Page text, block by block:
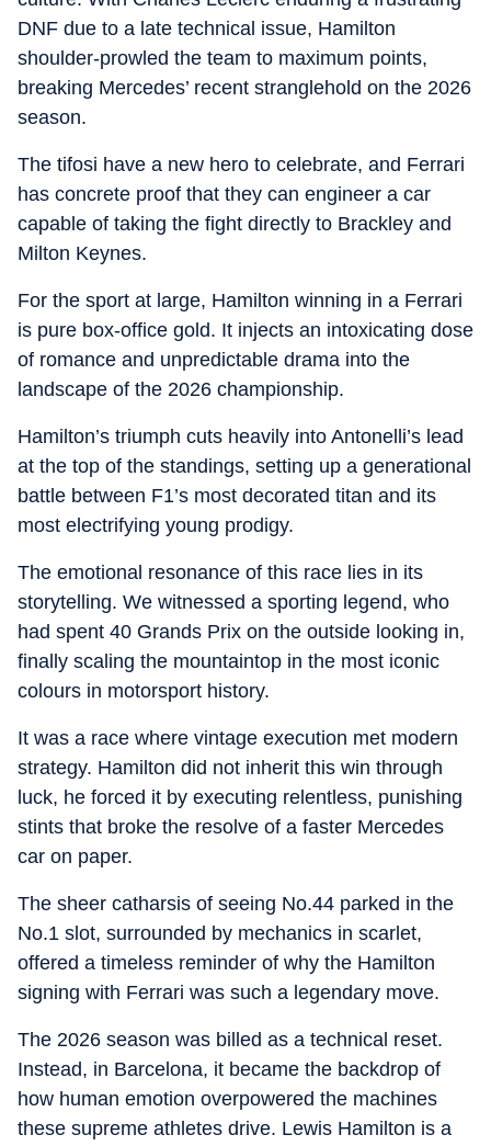
DNF due to a late technical issue, Hamilton
shoulder-prowled the team to maximum points,
breaking Mercedes’ recent stranglehold on the 2026
season.
The tifosi have a new hero to celebrate, and Ferrari
has concrete proof that they can engineer a car
capable of taking the fight directly to Brackley and
Milton Keynes.
For the sport at large, Hamilton winning in a Ferrari
is pure box-office gold. It injects an intoxicating dose
of romance and unpredictable drama into the
landscape of the 2026 championship.
Hamilton’s triumph cuts heavily into Antonelli’s lead
at the top of the standings, setting up a generational
battle between F1’s most decorated titan and its
most electrifying young prodigy.
The emotional resonance of this race lies in its
storytelling. We witnessed a sporting legend, who
had spent 40 Grands Prix on the outside looking in,
finally scaling the mountaintop in the most iconic
colours in motorsport history.
It was a race where vintage execution met modern
strategy. Hamilton did not inherit this win through
luck, he forced it by executing relentless, punishing
stints that broke the resolve of a faster Mercedes
car on paper.
The sheer catharsis of seeing No.44 parked in the
No.1 slot, surrounded by mechanics in scarlet,
offered a timeless reminder of why the Hamilton
signing with Ferrari was such a legendary move.
The 2026 season was billed as a technical reset.
Instead, in Barcelona, it became the backdrop of
how human emotion overpowered the machines
these supreme athletes drive. Lewis Hamilton is a